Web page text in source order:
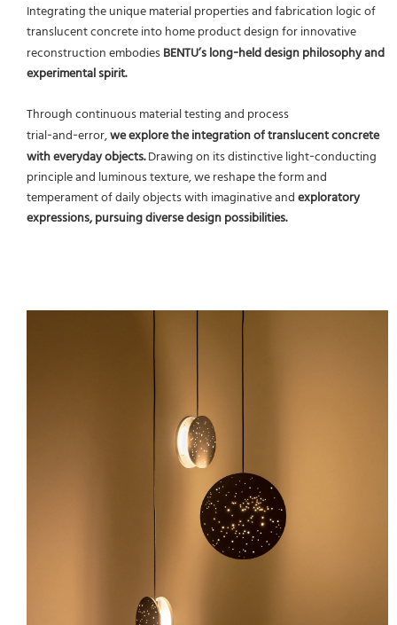
Integrating the unique material properties and fabrication logic of
translucent concrete into home product design for innovative
reconstruction embodiesBENTU’s long‑held design philosophy and
experimental spirit.
Through continuous material testing and process
trial‑and‑error,we explore the integration of translucent concrete
with everyday objects.Drawing on its distinctive light‑conducting
principle and luminous texture, we reshape the form and
temperament of daily objects with imaginative andexploratory
expressions, pursuing diverse design possibilities.